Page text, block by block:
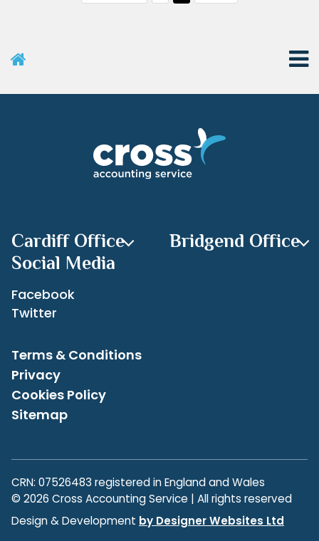
User Menu
Recent Posts
Cardiff Office
Bridgend Office
Social Media
Facebook
Twitter
Terms & Conditions
Privacy
Cookies Policy
Sitemap
CRN: 07526483 registered in England and Wales
© 2026 Cross Accounting Service | All rights reserved
Design & Development by Designer Websites Ltd